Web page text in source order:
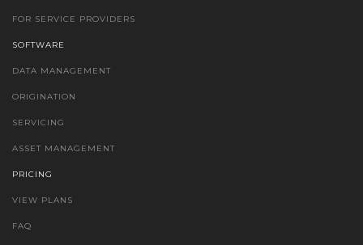
FOR SERVICE PROVIDERS
SOFTWARE
DATA MANAGEMENT
ORIGINATION
SERVICING
ASSET MANAGEMENT
PRICING
VIEW PLANS
FAQ